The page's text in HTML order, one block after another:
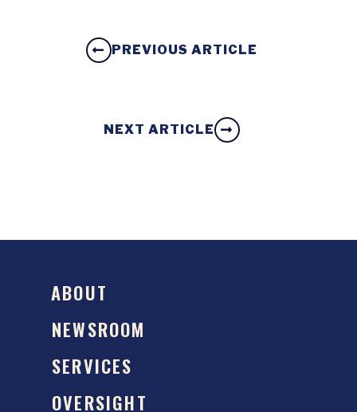
PREVIOUS ARTICLE
NEXT ARTICLE
ABOUT
NEWSROOM
SERVICES
OVERSIGHT